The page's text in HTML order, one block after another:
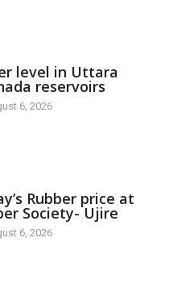
level in Uttara
reservoirs
6, 2026
Rubber price at
Society- Ujire
6, 2026